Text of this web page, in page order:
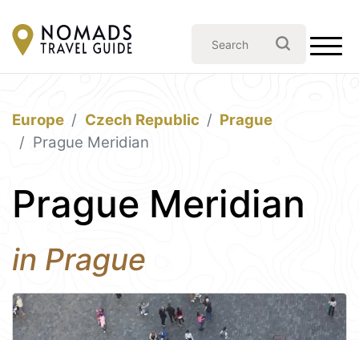
Europe Czech Republic
Prague
Prague Meridian
Prague Meridian
in Prague